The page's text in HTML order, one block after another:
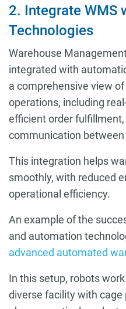
2. Integrate WMS
Technologies
Warehouse
integrated with
a comprehensive view
operations, including
efficient order
communication
This integration helps
smoothly, with reduced
operational efficiency.
An example of the
and automation
advanced automated
In this setup, robots
diverse facility with cage